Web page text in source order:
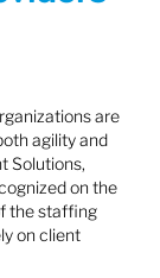
are
agility and
Solutions,
on the
the staffing
on client